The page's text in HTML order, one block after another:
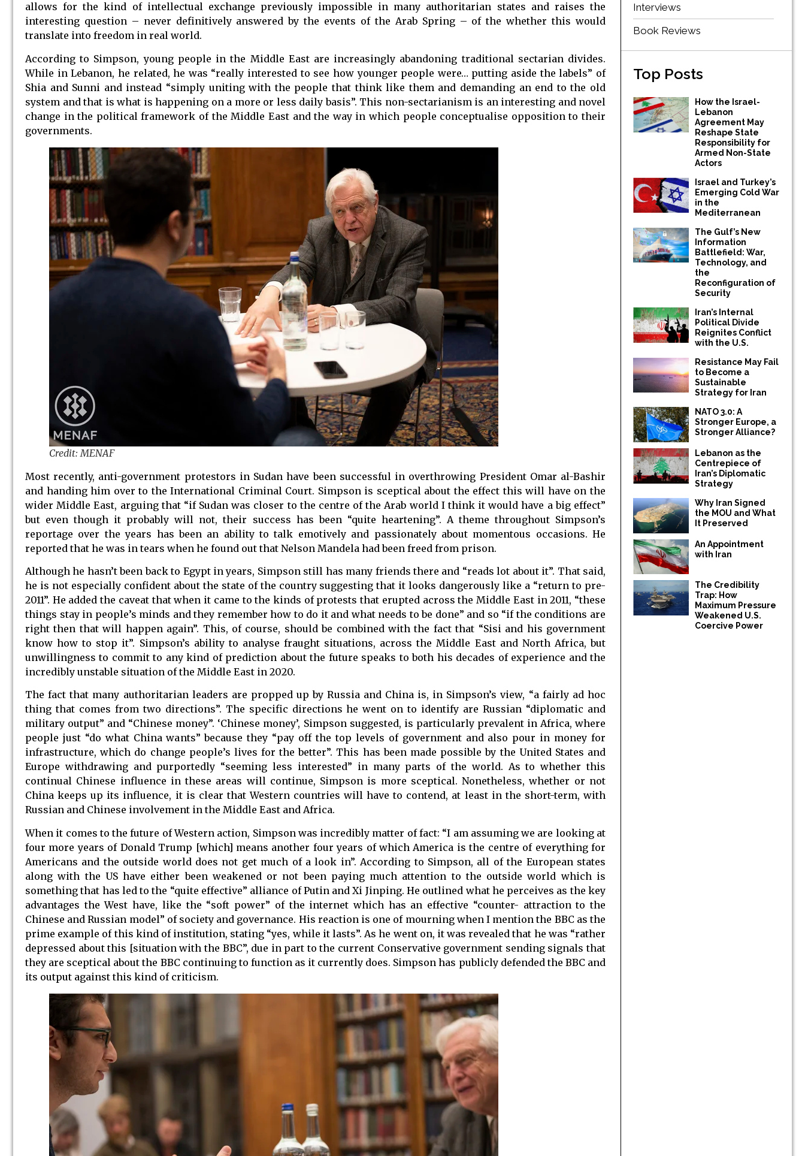
allows for the kind of intellectual exchange previously impossible in many authoritarian states and raises the
interesting question – never definitively answered by the events of the Arab Spring – of the whether this would
translate into freedom in real world.
According to Simpson, young people in the Middle East are increasingly abandoning traditional sectarian divides.
While in Lebanon, he related, he was “really interested to see how younger people were… putting aside the labels” of
Shia and Sunni and instead “simply uniting with the people that think like them and demanding an end to the old
system and that is what is happening on a more or less daily basis”. This non-sectarianism is an interesting and novel
change in the political framework of the Middle East and the way in which people conceptualise opposition to their
governments.
Credit: MENAF
Most recently, anti-government protestors in Sudan have been successful in overthrowing President Omar al-Bashir
and handing him over to the International Criminal Court. Simpson is sceptical about the effect this will have on the
wider Middle East, arguing that “if Sudan was closer to the centre of the Arab world I think it would have a big effect”
but even though it probably will not, their success has been “quite heartening”. A theme throughout Simpson’s
reportage over the years has been an ability to talk emotively and passionately about momentous occasions. He
reported that he was in tears when he found out that Nelson Mandela had been freed from prison.
Although he hasn’t been back to Egypt in years, Simpson still has many friends there and “reads lot about it”. That said,
he is not especially confident about the state of the country suggesting that it looks dangerously like a “return to pre-
2011”. He added the caveat that when it came to the kinds of protests that erupted across the Middle East in 2011, “these
things stay in people’s minds and they remember how to do it and what needs to be done” and so “if the conditions are
right then that will happen again”. This, of course, should be combined with the fact that “Sisi and his government
know how to stop it”. Simpson’s ability to analyse fraught situations, across the Middle East and North Africa, but
unwillingness to commit to any kind of prediction about the future speaks to both his decades of experience and the
incredibly unstable situation of the Middle East in 2020.
The fact that many authoritarian leaders are propped up by Russia and China is, in Simpson’s view, “a fairly ad hoc
thing that comes from two directions”. The specific directions he went on to identify are Russian “diplomatic and
military output” and “Chinese money”. ‘Chinese money’, Simpson suggested, is particularly prevalent in Africa, where
people just “do what China wants” because they “pay off the top levels of government and also pour in money for
infrastructure, which do change people’s lives for the better”. This has been made possible by the United States and
Europe withdrawing and purportedly “seeming less interested” in many parts of the world. As to whether this
continual Chinese influence in these areas will continue, Simpson is more sceptical. Nonetheless, whether or not
China keeps up its influence, it is clear that Western countries will have to contend, at least in the short-term, with
Russian and Chinese involvement in the Middle East and Africa.
When it comes to the future of Western action, Simpson was incredibly matter of fact: “I am assuming we are looking at
four more years of Donald Trump [which] means another four years of which America is the centre of everything for
Americans and the outside world does not get much of a look in”. According to Simpson, all of the European states
along with the US have either been weakened or not been paying much attention to the outside world which is
something that has led to the “quite effective” alliance of Putin and Xi Jinping. He outlined what he perceives as the key
advantages the West have, like the “soft power” of the internet which has an effective “counter- attraction to the
Chinese and Russian model” of society and governance. His reaction is one of mourning when I mention the BBC as the
prime example of this kind of institution, stating “yes, while it lasts”. As he went on, it was revealed that he was “rather
depressed about this [situation with the BBC”, due in part to the current Conservative government sending signals that
they are sceptical about the BBC continuing to function as it currently does. Simpson has publicly defended the BBC and
its output against this kind of criticism.
Interviews
Book Reviews
Top Posts
How the Israel-
Lebanon
Agreement May
Reshape State
Responsibility for
Armed Non-State
Actors
Israel and Turkey’s
Emerging Cold War
in the
Mediterranean
The Gulf’s New
Information
Battlefield: War,
Technology, and
the
Reconfiguration of
Security
Iran’s Internal
Political Divide
Reignites Conflict
with the U.S.
Resistance May Fail
to Become a
Sustainable
Strategy for Iran
NATO 3.0: A
Stronger Europe, a
Stronger Alliance?
Lebanon as the
Centrepiece of
Iran’s Diplomatic
Strategy
Why Iran Signed
the MOU and What
It Preserved
An Appointment
with Iran
The Credibility
Trap: How
Maximum Pressure
Weakened U.S.
Coercive Power